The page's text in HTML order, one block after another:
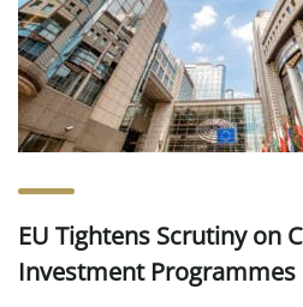
EU Tightens Scrutiny on
Investment Programmes